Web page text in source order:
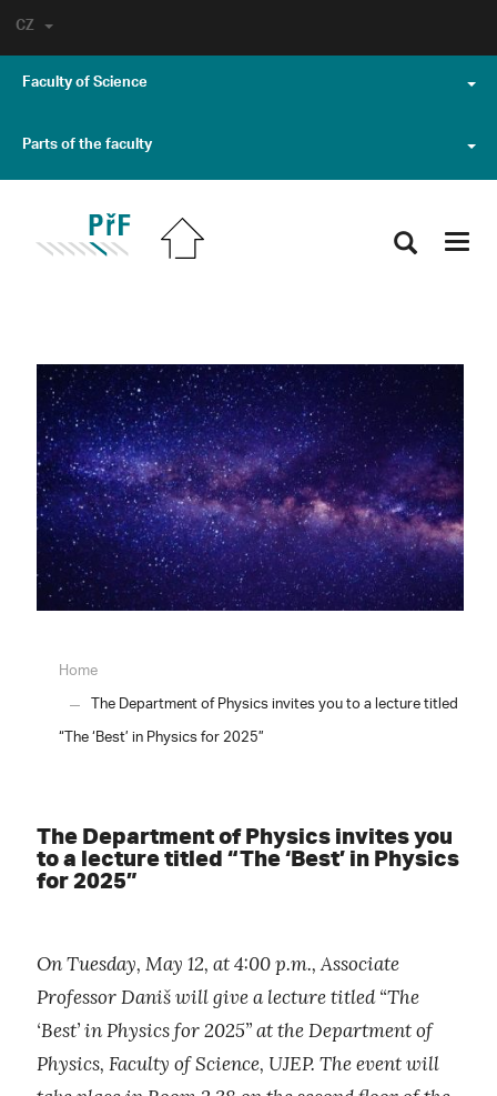
CZ
Faculty of Science
Parts of the faculty
Home
The Department of Physics invites you to a lecture titled
“The ‘Best’ in Physics for 2025”
The Department of Physics invites you
to a lecture titled “The ‘Best’ in Physics
for 2025”
On Tuesday, May 12, at 4:00 p.m., Associate
Professor Daniš will give a lecture titled “The
‘Best’ in Physics for 2025” at the Department of
Physics, Faculty of Science, UJEP. The event will